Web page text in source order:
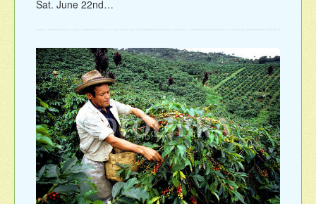
Sat. June 22nd…